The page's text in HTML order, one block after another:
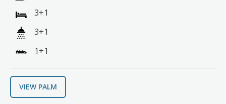
3+1
3+1
1+1
VIEW PALM